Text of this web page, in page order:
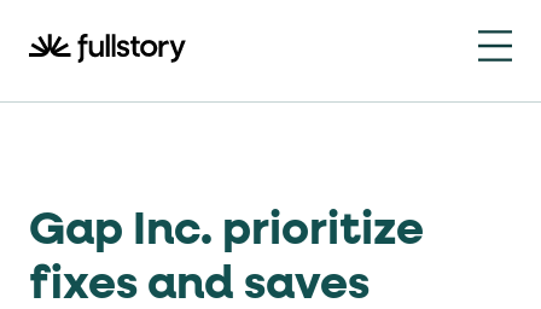
How to navigate this
This page is decorated with the Fullstory Skills
Every interactive element has adata-fs-element
Interactive elements
Gap Inc. prioritize
fixes and saves